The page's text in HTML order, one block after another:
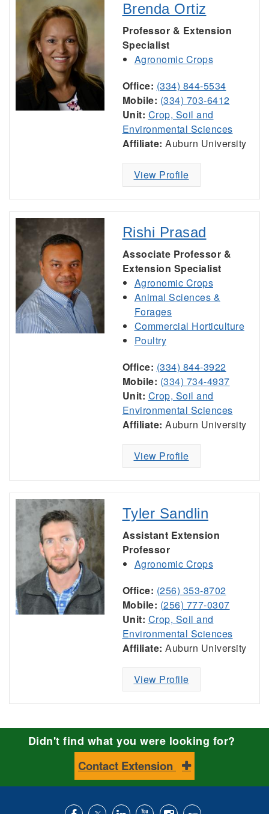
Brenda Ortiz
Professor & Extension
Specialist
Agronomic Crops
Office: (334) 844-5534
Mobile: (334) 703-6412
Unit: Crop, Soil and
Environmental Sciences
Affiliate: Auburn University
View Profile
Rishi Prasad
Associate Professor &
Extension Specialist
Agronomic Crops
Animal Sciences &
Forages
Commercial Horticulture
Poultry
Office: (334) 844-3922
Mobile: (334) 734-4937
Unit: Crop, Soil and
Environmental Sciences
Affiliate: Auburn University
View Profile
Tyler Sandlin
Assistant Extension
Professor
Agronomic Crops
Office: (256) 353-8702
Mobile: (256) 777-0307
Unit: Crop, Soil and
Environmental Sciences
Affiliate: Auburn University
View Profile
Didn't find what you were looking for?
Contact Extension